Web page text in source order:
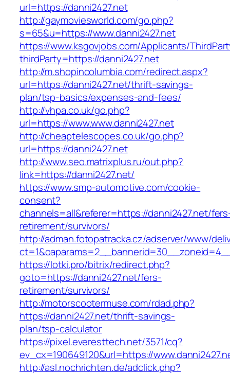
url=https://danni2427.net
http://gaymoviesworld.com/go.php?
s=65&u=https://www.danni2427.net
https://www.ksgovjobs.com/Applicants/
thirdParty=https://danni2427.net
http://m.shopincolumbia.com/redirect.aspx?
url=https://danni2427.net/thrift-savings-
plan/tsp-basics/expenses-and-fees/
http://vhpa.co.uk/go.php?
url=https://www.www.danni2427.net
http://cheaptelescopes.co.uk/go.php?
url=https://danni2427.net
http://www.seo.matrixplus.ru/out.php?
link=https://danni2427.net/
https://www.smp-automotive.com/cookie-
consent?
channels=all&referer=https://danni2427.net/
retirement/survivors/
http://adman.fotopatracka.cz/adserver/www/
https://lotki.pro/bitrix/redirect.php?
goto=https://danni2427.net/fers-
retirement/survivors/
http://motorscootermuse.com/rdad.php?
https://danni2427.net/thrift-savings-
plan/tsp-calculator
https://pixel.everesttech.net/3571/cq?
ev_cx=190649120&url=https://
http://asl.nochrichten.de/adclick.php?